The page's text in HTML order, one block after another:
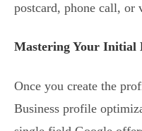
postcard, phone call, or
Mastering Your Initial
Once you create the
Business profile